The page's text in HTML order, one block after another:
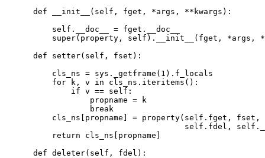
      def __init__(self, fget, *args, **kwargs):
          self.__doc__ = fget.__doc__
super(property, self).__init__(fget, *args,
      def setter(self, fset):
          cls_ns = sys._getframe(1).f_locals
          for k, v in cls_ns.iteritems():
              if v == self:
                  propname = k
                  break
          cls_ns[propname] = property(self.fget, fset,
self.fdel,
          return cls_ns[propname]
      def deleter(self, fdel):